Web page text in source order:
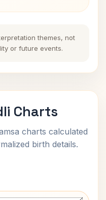
themes, not
or future events.
Charts
charts calculated
birth details.
Chart